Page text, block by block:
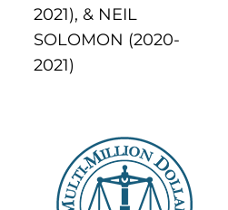
2021), & NEIL
SOLOMON (2020-
2021)